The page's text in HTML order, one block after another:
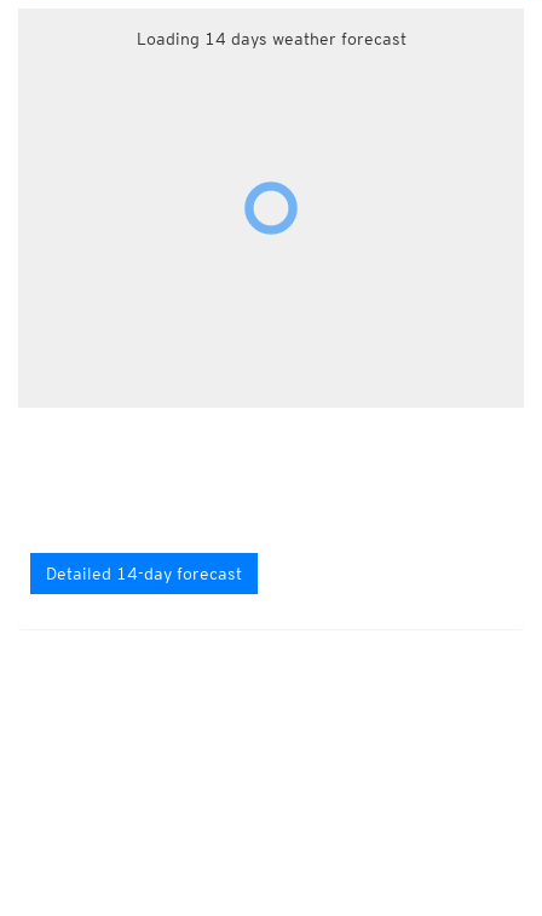
Loading 14 days weather forecast
Detailed 14-day forecast